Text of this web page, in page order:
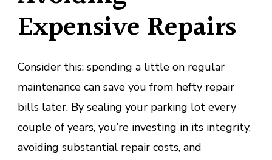
Expensive Repairs
Consider this: spending a little on regular
maintenance can save you from hefty repair
bills later. By sealing your parking lot every
couple of years, you’re investing in its integrity,
avoiding substantial repair costs, and